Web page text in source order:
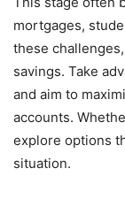
mortgages,
these
savings. Take
and aim to
accounts.
explore options
situation.